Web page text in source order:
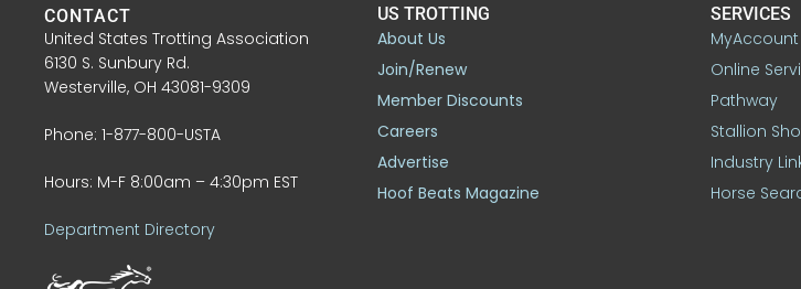
CONTACT
United States Trotting Association
6130 S. Sunbury Rd.
Westerville, OH 43081-9309
Phone: 1-877-800-USTA
Hours: M-F 8:00am – 4:30pm EST
Department Directory
US TROTTING
About Us
Join/Renew
Member Discounts
Careers
Advertise
Hoof Beats Magazine
SERVICES
MyAccount
Online
Pathway
Stallion
Industry
Horse